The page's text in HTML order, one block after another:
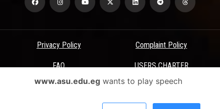
Privacy Policy Complaint Policy
FAQ USERS CHARTER
Terms & Conditions
All Rights Reserved - Ain Shams University - ASU Electronic Portal ©
www.asu.edu.egwants to play speech